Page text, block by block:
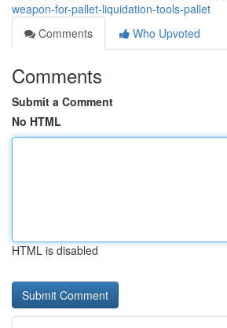
weapon-for-pallet-liquidation-tools-pallet
Comments
Who Upvoted
Comments
Submit a Comment
No HTML
HTML is disabled